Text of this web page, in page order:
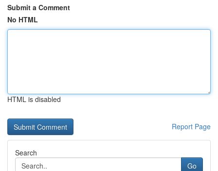
Submit a Comment
No HTML
HTML is disabled
Report Page
Search
Go